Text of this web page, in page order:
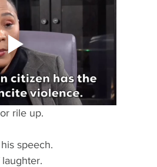
rile up.
speech.